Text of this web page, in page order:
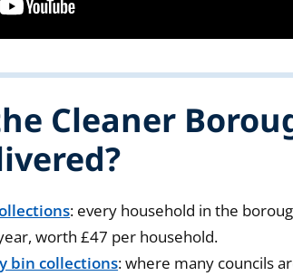
Cleaner
: every household in the
worth £47 per household.
bin collections: where many councils